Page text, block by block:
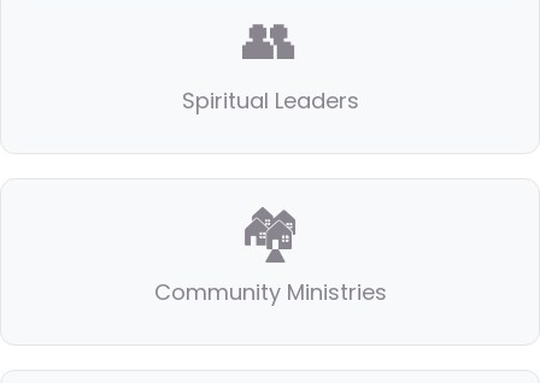
👥
Spiritual Leaders
🏘️
Community Ministries